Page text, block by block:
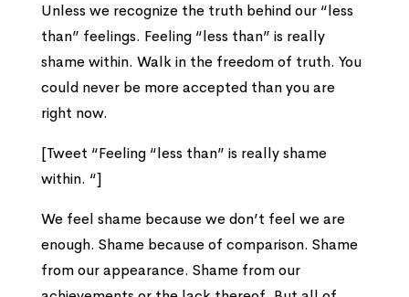
Unless we recognize the truth behind our “less
than” feelings. Feeling “less than” is really
shame within. Walk in the freedom of truth. You
could never be more accepted than you are
right now.
[Tweet “Feeling “less than” is really shame
within. “]
We feel shame because we don’t feel we are
enough. Shame because of comparison. Shame
from our appearance. Shame from our